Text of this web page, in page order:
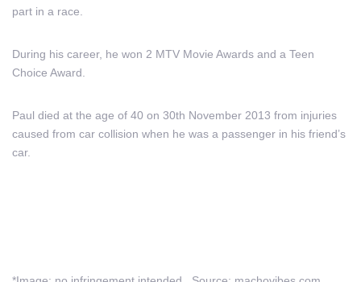
part in a race.
During his career, he won 2 MTV Movie Awards and a Teen
Choice Award.
Paul died at the age of 40 on 30th November 2013 from injuries
caused from car collision when he was a passenger in his friend’s
car.